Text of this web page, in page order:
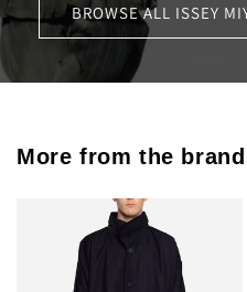
BROWSE ALL ISSEY
More from the brand